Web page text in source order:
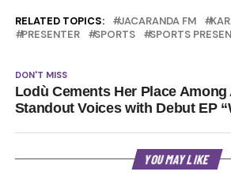
RELATED TOPICS: JACARANDA FM
PRESENTER
SPORTS SPORTS
DON'T MISS
Lodù Cements Her Place Among
Standout Voices with Debut EP
YOU MAY LIKE